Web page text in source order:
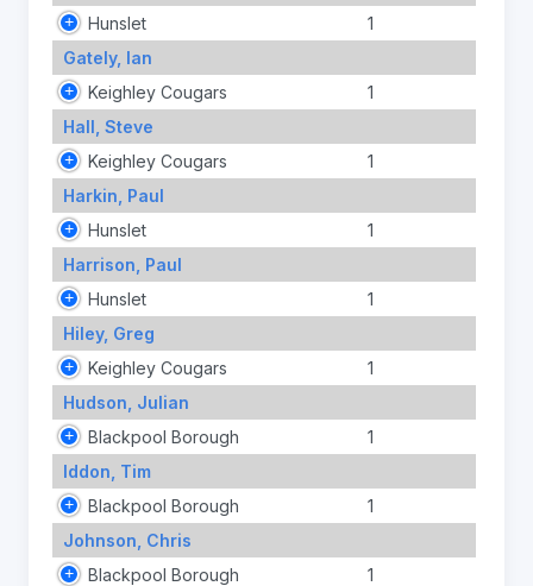
Hunslet
1
Gately, Ian
Keighley Cougars
1
Hall, Steve
Keighley Cougars
1
Harkin, Paul
Hunslet
1
Harrison, Paul
Hunslet
1
Hiley, Greg
Keighley Cougars
1
Hudson, Julian
Blackpool Borough
1
Iddon, Tim
Blackpool Borough
1
Johnson, Chris
Blackpool Borough
1